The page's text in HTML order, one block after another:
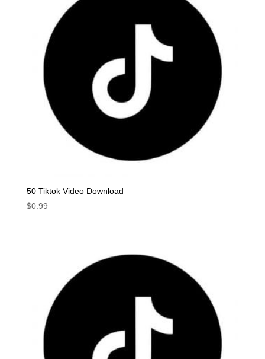
50 Tiktok Video Download
$0.99